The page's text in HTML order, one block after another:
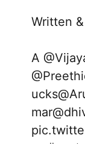
Written
A
ucks
mar